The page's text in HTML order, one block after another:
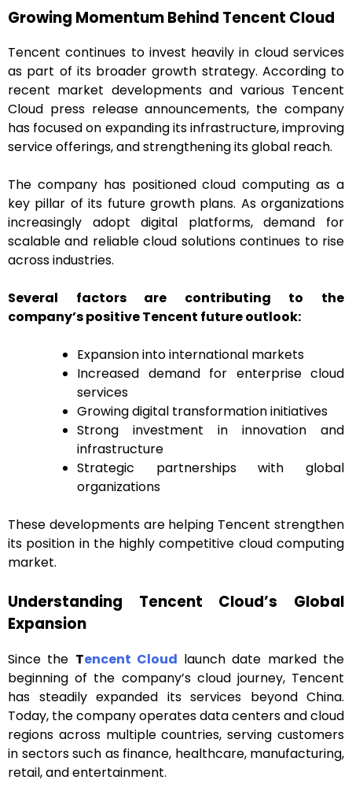
Growing Momentum Behind Tencent Cloud
Tencent continues to invest heavily in cloud services
as part of its broader growth strategy. According to
recent market developments and various Tencent
Cloud press release announcements, the company
has focused on expanding its infrastructure, improving
service offerings, and strengthening its global reach.
The company has positioned cloud computing as a
key pillar of its future growth plans. As organizations
increasingly adopt digital platforms, demand for
scalable and reliable cloud solutions continues to rise
across industries.
Several factors are contributing to the
company’s positive Tencent future outlook:
Expansion into international markets
Increased demand for enterprise cloud
services
Growing digital transformation initiatives
Strong investment in innovation and
infrastructure
Strategic partnerships with global
organizations
These developments are helping Tencent strengthen
its position in the highly competitive cloud computing
market.
Understanding Tencent Cloud’s Global
Expansion
Since the Tencent Cloud launch date marked the
beginning of the company’s cloud journey, Tencent
has steadily expanded its services beyond China.
Today, the company operates data centers and cloud
regions across multiple countries, serving customers
in sectors such as finance, healthcare, manufacturing,
retail, and entertainment.